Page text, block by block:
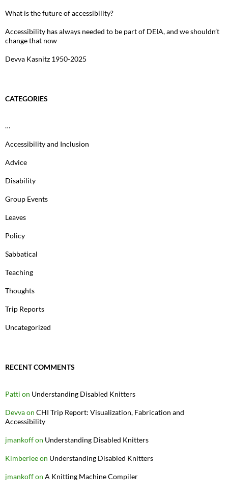
What is the future of accessibility?
Accessibility has always needed to be part of DEIA, and we shouldn’t
change that now
Devva Kasnitz 1950-2025
CATEGORIES
…
Accessibility and Inclusion
Advice
Disability
Group Events
Leaves
Policy
Sabbatical
Teaching
Thoughts
Trip Reports
Uncategorized
RECENT COMMENTS
Patti on Understanding Disabled Knitters
Devvaon CHI Trip Report: Visualization, Fabrication and
Accessibility
jmankoffon Understanding Disabled Knitters
Kimberleeon Understanding Disabled Knitters
jmankoffon A Knitting Machine Compiler